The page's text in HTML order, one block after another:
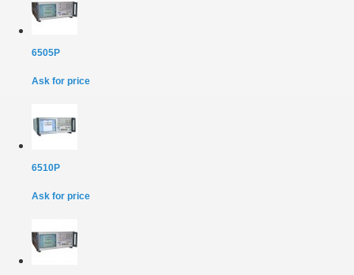
6505P
Ask for price
6510P
Ask for price